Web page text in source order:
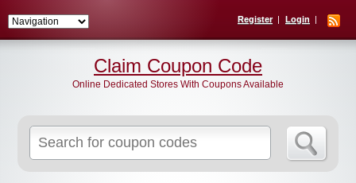
Register Login
for:
Claim Coupon Code
Online Dedicated Stores With Coupons Available